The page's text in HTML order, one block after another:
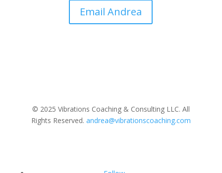
Email Andrea
© 2025 Vibrations Coaching & Consulting LLC. All
Rights Reserved. andrea@vibrationscoaching.com